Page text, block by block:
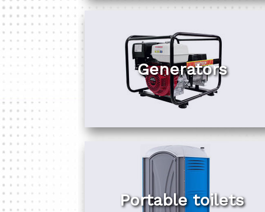
Generators
Portable toilets